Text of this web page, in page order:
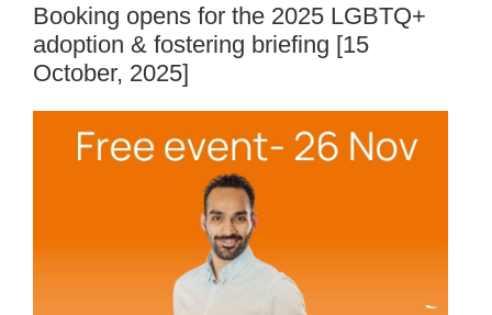
Booking opens for the 2025 LGBTQ+
adoption & fostering briefing [15
October, 2025]